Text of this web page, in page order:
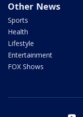
Other News
Sports
Health
Lifestyle
Entertainment
FOX Shows